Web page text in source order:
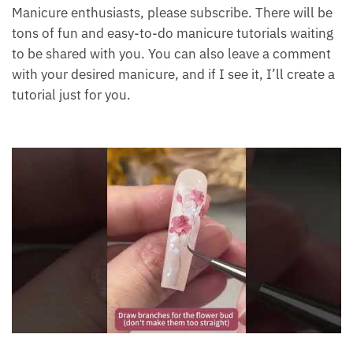
Manicure enthusiasts, please subscribe. There will be
tons of fun and easy-to-do manicure tutorials waiting
to be shared with you. You can also leave a comment
with your desired manicure, and if I see it, I’ll create a
tutorial just for you.